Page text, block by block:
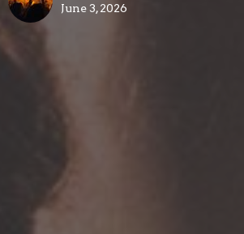
June 3, 2026